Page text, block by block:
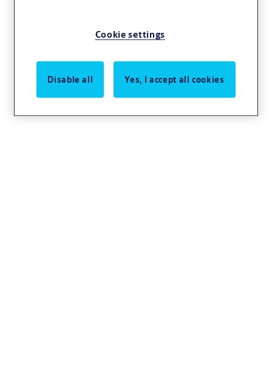
Cookie settings
Disable all Yes, I accept all cookies